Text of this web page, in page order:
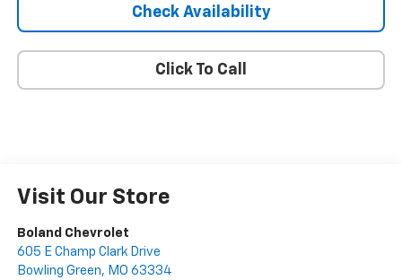
Check Availability
Click To Call
Visit Our Store
Boland Chevrolet
605 E Champ Clark Drive
Bowling Green, MO 63334